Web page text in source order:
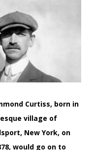
Curtiss, born in
village of
New York, on
would go on to